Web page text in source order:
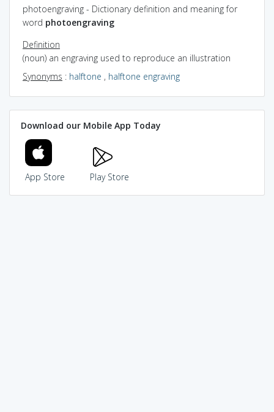
photoengraving - Dictionary definition and meaning for
word photoengraving
Definition
(noun) an engraving used to reproduce an illustration
Synonyms : halftone , halftone engraving
Download our Mobile App Today
App Store Play Store